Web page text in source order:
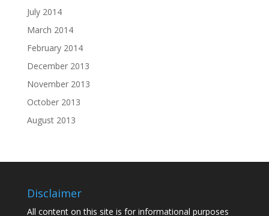
July 2014
March 2014
February 2014
December 2013
November 2013
October 2013
August 2013
Disclaimer
All content on this site is for informational purposes